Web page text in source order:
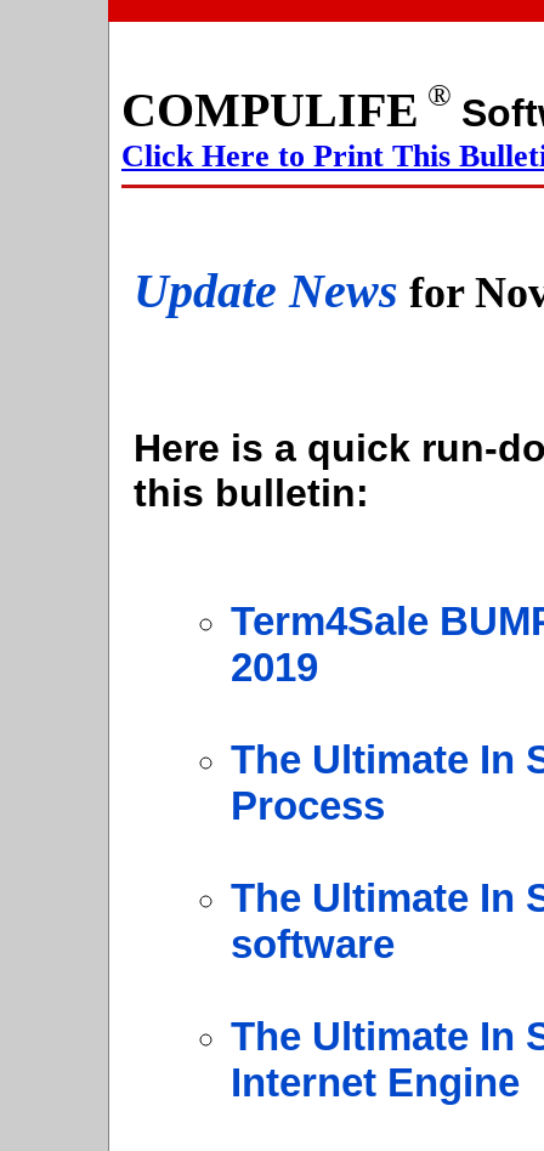
COMPULIFE ®
Click Here to Print This
Update News for
Here is a quick run-
this bulletin:
Term4Sale
2019
The Ultimate In
Process
The Ultimate In
software
The Ultimate In
Internet Engine